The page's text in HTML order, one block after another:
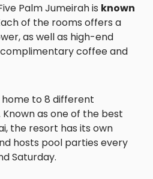
Palm Jumeirah is known
of the rooms offers a
as well as high-end
coffee and
home to 8 different
as one of the best
the resort has its own
hosts pool parties every
Saturday.